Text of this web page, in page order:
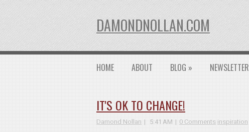
DAMONDNOLLAN.COM
HOME ABOUT BLOG » NEWSLETTER
IT'S OK TO CHANGE!
Damond Nollan 5:41 AM 0 Comments inspiration